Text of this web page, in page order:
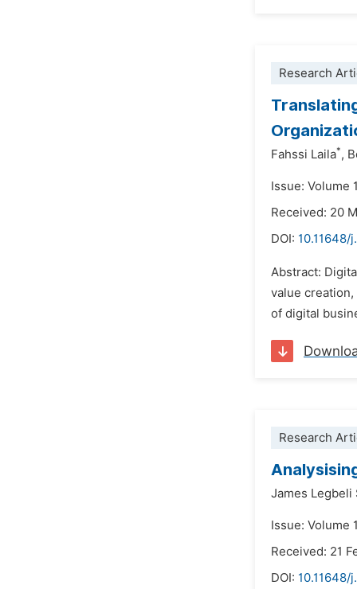
Research
Fahssi Laila*,
Issue: Volume
Received: 20
DOI: 10.11648/
Abstract:
value
of digital
Research
James Legbeli
Issue: Volume
Received: 21
DOI: 10.11648/